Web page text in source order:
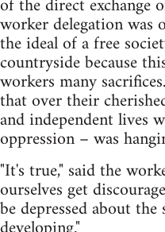
worker delegation was
the ideal of a free
countryside because
workers many
that over their
and independent lives
oppression – was
"It's true," said the
ourselves get
be depressed about